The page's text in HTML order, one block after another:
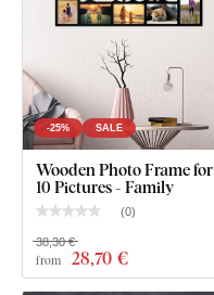
-25% SALE
Wooden Photo Frame for
10 Pictures - Family
(0)
from 28,70 €
38,30 €